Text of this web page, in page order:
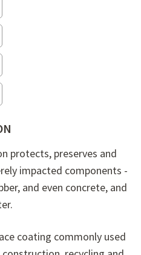
protects, preserves and
impacted components -
and even concrete, and
coating commonly used